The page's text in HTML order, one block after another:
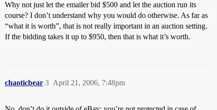
Why not just let the emailer bid $500 and let the auction run its
course? I don’t understand why you would do otherwise. As far as
“what it is worth”, that is not really important in an auction setting.
If the bidding takes it up to $950, then that is what it’s worth.
chaoticbear April 21, 2006, 7:48pm
3